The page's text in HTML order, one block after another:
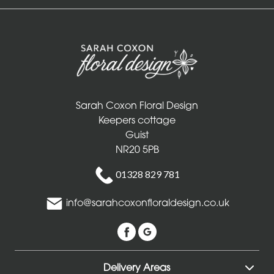
Sarah Coxon Floral Design
Keepers cottage
Guist
NR20 5PB
01328 829 781
info@sarahcoxonfloraldesign.co.uk
Delivery Areas